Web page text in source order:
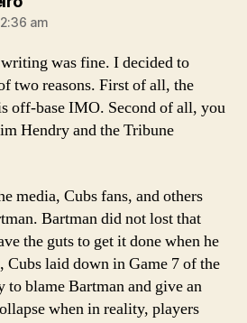
am
was fine. I decided to
two reasons. First of all, the
off-base IMO. Second of all, you
Hendry and the Tribune
media, Cubs fans, and others
Bartman did not lost that
the guts to get it done when he
Cubs laid down in Game 7 of the
to blame Bartman and give an
when in reality, players